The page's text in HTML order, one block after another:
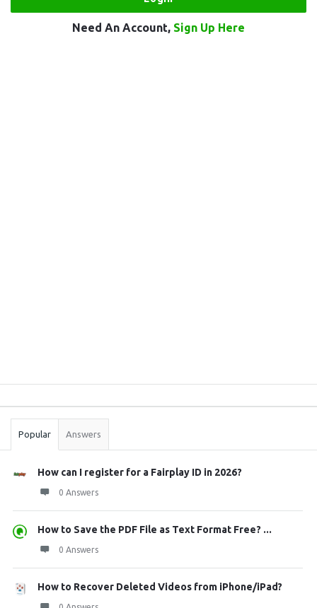
Need An Account, Sign Up Here
Stats
Popular Answers
How can I register for a Fairplay ID in 2026?
0 Answers
How to Save the PDF File as Text Format Free? ...
0 Answers
How to Recover Deleted Videos from iPhone/iPad?